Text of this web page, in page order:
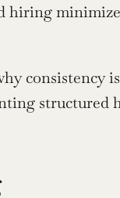
hiring
consistency
structured